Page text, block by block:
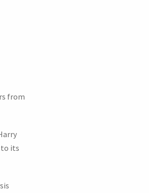
from
to its